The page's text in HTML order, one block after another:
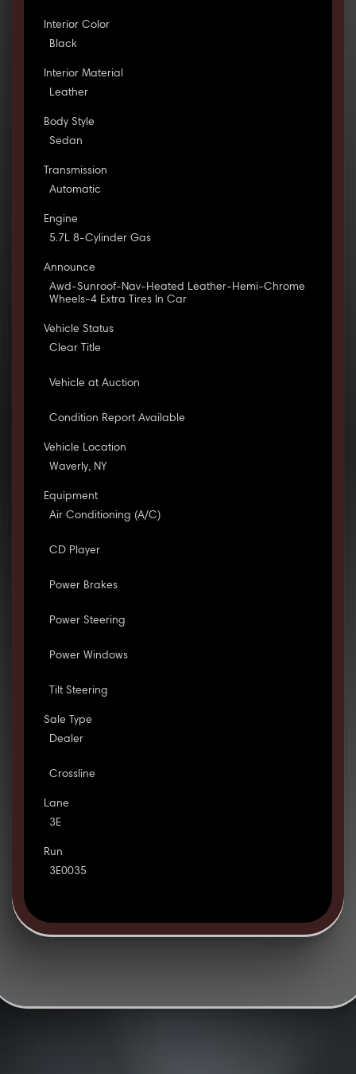
Interior Color
Black
Interior Material
Leather
Body Style
Sedan
Transmission
Automatic
Engine
5.7L 8-Cylinder Gas
Announce
Awd-Sunroof-Nav-Heated Leather-Hemi-Chrome
Wheels-4 Extra Tires In Car
Vehicle Status
Clear Title
Vehicle at Auction
Condition Report Available
Vehicle Location
Waverly, NY
Equipment
Air Conditioning (A/C)
CD Player
Power Brakes
Power Steering
Power Windows
Tilt Steering
Sale Type
Dealer
Crossline
Lane
3E
Run
3E0035